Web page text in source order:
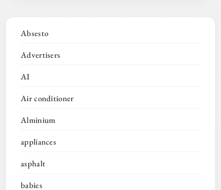
Absesto
Advertisers
AI
Air conditioner
Alminium
appliances
asphalt
babies